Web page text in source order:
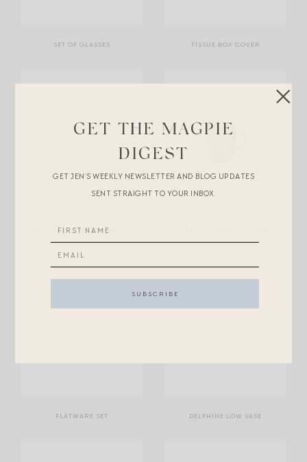
SET OF GLASSES TISSUE BOX COVER
MULTICOLOR OUTDOOR RUG
FLATWARE SET DELPHINE LOW VASE
GET THE MAGPIE
DIGEST
GET JEN’S WEEKLY NEWSLETTER AND BLOG UPDATES
SENT STRAIGHT TO YOUR INBOX.